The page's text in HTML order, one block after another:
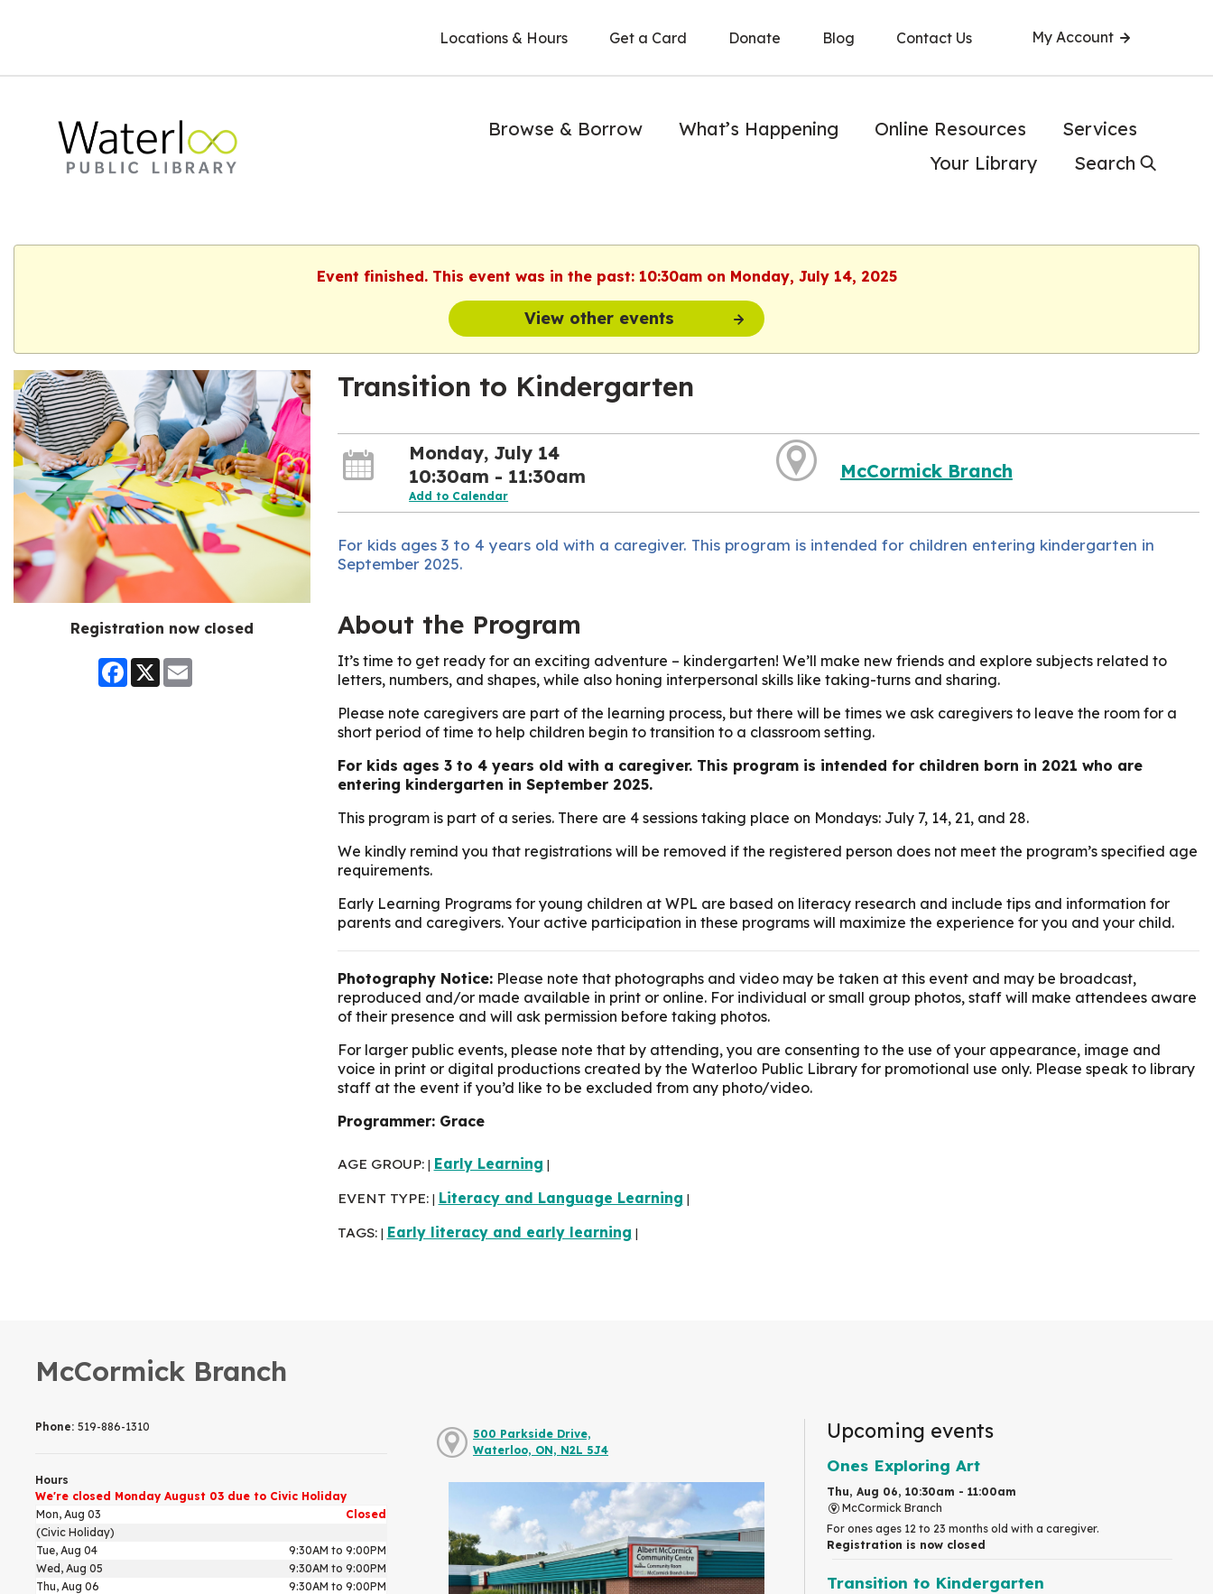
Locations & Hours Get a Card Donate Blog Contact Us My Account
Browse & Borrow What’s Happening Online Resources
Services
Your Library
Search
Event finished. This event was in the past: 10:30am on Monday, July 14, 2025
View other events
Registration now closed
Facebook
X
Transition to Kindergarten
Monday, July 14
10:30am - 11:30am
Add to Calendar
McCormick Branch
For kids ages 3 to 4 years old with a caregiver. This program is intended for children entering kindergarten in
September 2025.
About the Program
It’s time to get ready for an exciting adventure – kindergarten! We’ll make new friends and explore subjects related to
letters, numbers, and shapes, while also honing interpersonal skills like taking-turns and sharing.
Please note caregivers are part of the learning process, but there will be times we ask caregivers to leave the room for a
short period of time to help children begin to transition to a classroom setting.
For kids ages 3 to 4 years old with a caregiver. This program is intended for children born in 2021 who are
entering kindergarten in September 2025.
This program is part of a series. There are 4 sessions taking place on Mondays: July 7, 14, 21, and 28.
We kindly remind you that registrations will be removed if the registered person does not meet the program’s specified age
requirements.
Early Learning Programs for young children at WPL are based on literacy research and include tips and information for
parents and caregivers. Your active participation in these programs will maximize the experience for you and your child.
Photography Notice:Please note that photographs and video may be taken at this event and may be broadcast,
reproduced and/or made available in print or online. For individual or small group photos, staff will make attendees aware
of their presence and will ask permission before taking photos.
For larger public events, please note that by attending, you are consenting to the use of your appearance, image and
voice in print or digital productions created by the Waterloo Public Library for promotional use only. Please speak to library
staff at the event if you’d like to be excluded from any photo/video.
Programmer: Grace
AGE GROUP: Early Learning
EVENT TYPE: Literacy and Language Learning
TAGS: Early literacy and early learning
McCormick Branch
Phone: 519-886-1310
Hours
We're closed Monday August 03 due to Civic Holiday
Mon, Aug 03
Closed
(Civic Holiday)
Tue, Aug 04
9:30AM to 9:00PM
Wed, Aug 05
9:30AM to 9:00PM
Thu, Aug 06
9:30AM to 9:00PM
500 Parkside Drive,
Waterloo, ON, N2L 5J4
Upcoming events
Ones Exploring Art
Thu, Aug 06, 10:30am - 11:00am
McCormick Branch
For ones ages 12 to 23 months old with a caregiver.
Registration is now closed
Transition to Kindergarten